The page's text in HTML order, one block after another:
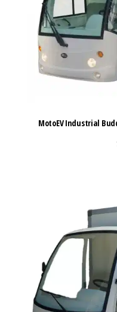
MotoEV Industrial